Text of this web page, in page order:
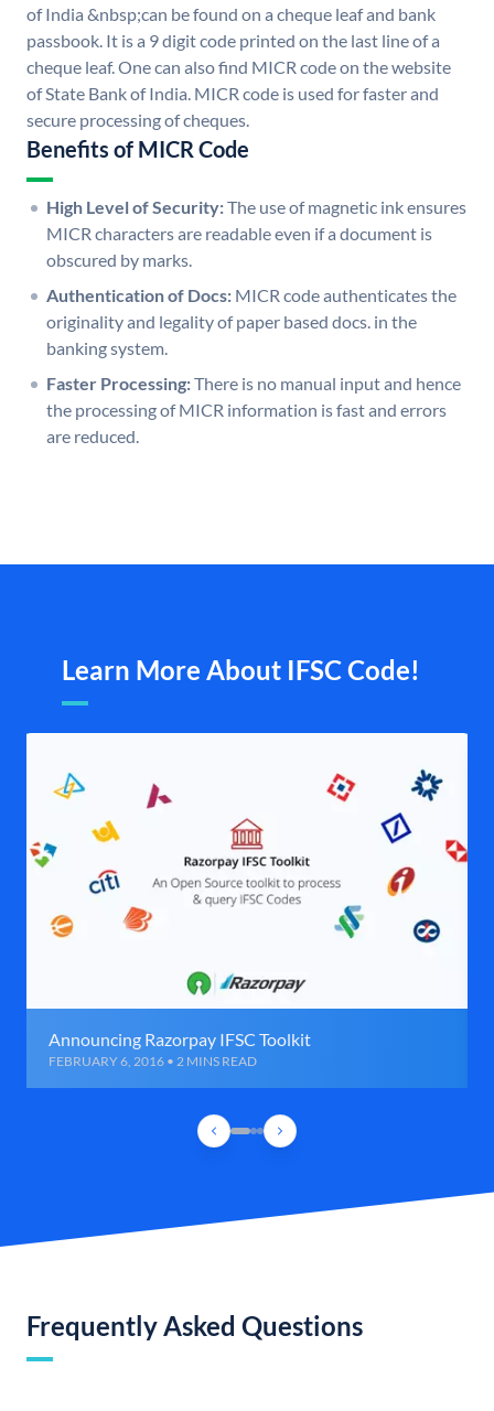
of India &nbsp;can be found on a cheque leaf and bank
passbook. It is a 9 digit code printed on the last line of a
cheque leaf. One can also find MICR code on the website
of State Bank of India. MICR code is used for faster and
secure processing of cheques.
Benefits of MICR Code
High Level of Security:The use of magnetic ink ensures
MICR characters are readable even if a document is
obscured by marks.
Authentication of Docs: MICR code authenticates the
originality and legality of paper based docs. in the
banking system.
Faster Processing:There is no manual input and hence
the processing of MICR information is fast and errors
are reduced.
Learn More About IFSC Code!
Announcing Razorpay IFSC Toolkit
FEBRUARY 6, 2016 • 2 MINS READ
Frequently Asked Questions